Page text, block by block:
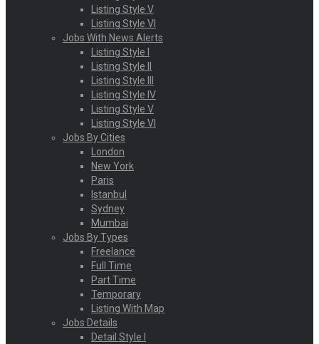
Listing Style V
Listing Style VI
Jobs With News Alerts
Listing Style I
Listing Style II
Listing Style III
Listing Style IV
Listing Style V
Listing Style VI
Jobs By Cities
London
New York
Paris
Istanbul
Sydney
Mumbai
Jobs By Types
Freelance
Full Time
Part Time
Temporary
Listing With Map
Jobs Details
Detail Style I